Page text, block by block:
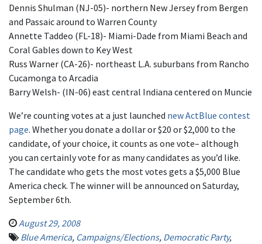
Dennis Shulman (NJ-05)- northern New Jersey from Bergen
and Passaic around to Warren County
Annette Taddeo (FL-18)- Miami-Dade from Miami Beach and
Coral Gables down to Key West
Russ Warner (CA-26)- northeast L.A. suburbans from Rancho
Cucamonga to Arcadia
Barry Welsh- (IN-06) east central Indiana centered on Muncie
We’re counting votes at a just launched new ActBlue contest
page. Whether you donate a dollar or $20 or $2,000 to the
candidate, of your choice, it counts as one vote– although
you can certainly vote for as many candidates as you’d like.
The candidate who gets the most votes gets a $5,000 Blue
America check. The winner will be announced on Saturday,
September 6th.
August 29, 2008
Blue America, Campaigns/Elections, Democratic Party,